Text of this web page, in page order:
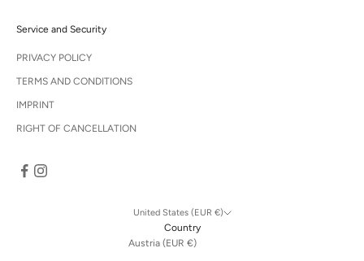
Service and Security
PRIVACY POLICY
TERMS AND CONDITIONS
IMPRINT
RIGHT OF CANCELLATION
United States (EUR €)
Country
Austria (EUR €)